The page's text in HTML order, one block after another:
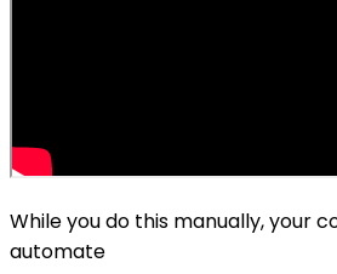
While you do this manually, your
automate